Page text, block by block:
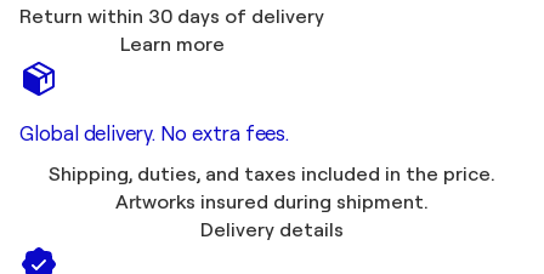
Return within 30 days of delivery
Learn more
Global delivery. No extra fees.
Shipping, duties, and taxes included in the price.
Artworks insured during shipment.
Delivery details